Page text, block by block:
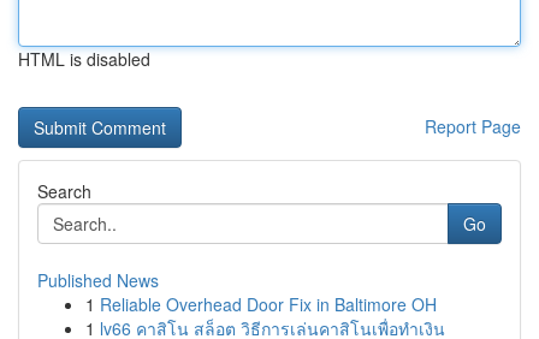
HTML is disabled
Report Page
Search
Go
Published News
1 Reliable Overhead Door Fix in Baltimore OH
1 lv66 คาสิโน สล็อต วิธีการเล่นคาสิโนเพื่อทำเงิน